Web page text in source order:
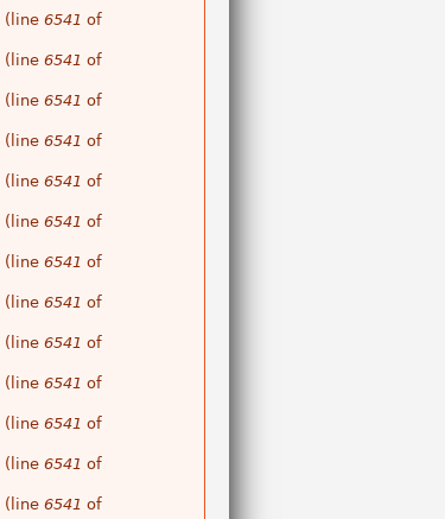
(line 6541 of
(line 6541 of
(line 6541 of
(line 6541 of
(line 6541 of
(line 6541 of
(line 6541 of
(line 6541 of
(line 6541 of
(line 6541 of
(line 6541 of
(line 6541 of
(line 6541 of